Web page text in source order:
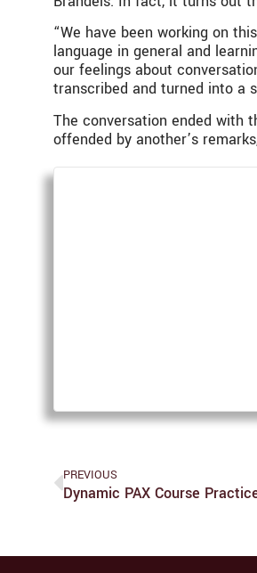
“We have been working on
language in general and
our feelings about
transcribed and turned into a
The conversation ended with
offended by another’s
PREVIOUS
Dynamic PAX Course